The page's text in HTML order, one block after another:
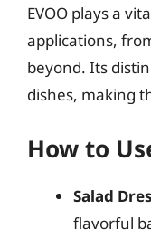
EVOO plays a
applications,
beyond. Its
dishes, making
How to
Salad
flavorful